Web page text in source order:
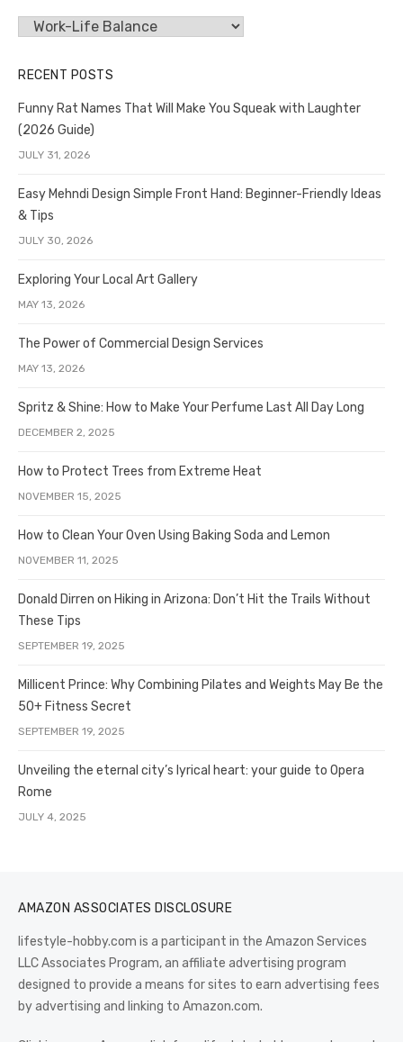
Categories
RECENT POSTS
Funny Rat Names That Will Make You Squeak with Laughter
(2026 Guide)
JULY 31, 2026
Easy Mehndi Design Simple Front Hand: Beginner-Friendly Ideas
& Tips
JULY 30, 2026
Exploring Your Local Art Gallery
MAY 13, 2026
The Power of Commercial Design Services
MAY 13, 2026
Spritz & Shine: How to Make Your Perfume Last All Day Long
DECEMBER 2, 2025
How to Protect Trees from Extreme Heat
NOVEMBER 15, 2025
How to Clean Your Oven Using Baking Soda and Lemon
NOVEMBER 11, 2025
Donald Dirren on Hiking in Arizona: Don’t Hit the Trails Without
These Tips
SEPTEMBER 19, 2025
Millicent Prince: Why Combining Pilates and Weights May Be the
50+ Fitness Secret
SEPTEMBER 19, 2025
Unveiling the eternal city’s lyrical heart: your guide to Opera
Rome
JULY 4, 2025
AMAZON ASSOCIATES DISCLOSURE
lifestyle-hobby.com is a participant in the Amazon Services
LLC Associates Program, an affiliate advertising program
designed to provide a means for sites to earn advertising fees
by advertising and linking to Amazon.com.